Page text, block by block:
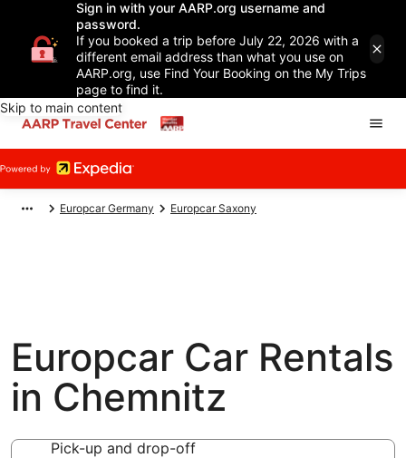
Sign in with your AARP.org username and
password.
If you booked a trip before July 22, 2026 with a
different email address than what you use on
AARP.org, use Find Your Booking on the My Trips
page to find it.
Skip to main content
Europcar Germany Europcar Saxony
Europcar Car Rentals
in Chemnitz
Pick-up and drop-off